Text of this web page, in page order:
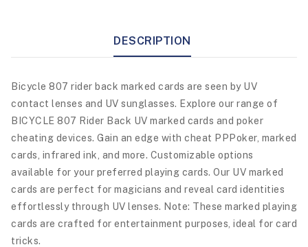
DESCRIPTION
Bicycle 807 rider back marked cards are seen by UV
contact lenses and UV sunglasses. Explore our range of
BICYCLE 807 Rider Back UV marked cards and poker
cheating devices. Gain an edge with cheat PPPoker, marked
cards, infrared ink, and more. Customizable options
available for your preferred playing cards. Our UV marked
cards are perfect for magicians and reveal card identities
effortlessly through UV lenses. Note: These marked playing
cards are crafted for entertainment purposes, ideal for card
tricks.